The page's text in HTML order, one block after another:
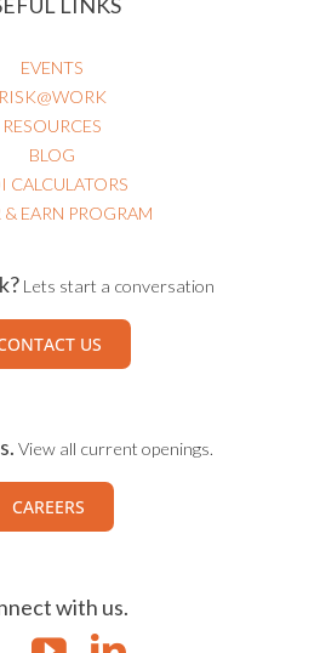
LINKS
EVENTS
RISK@WORK
RESOURCES
BLOG
CALCULATORS
& EARN PROGRAM
Lets start a conversation
US
View all current openings.
CAREERS
with us.